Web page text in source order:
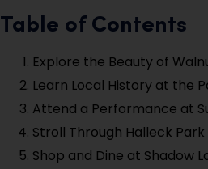
Table of Contents
Explore the Beauty of
Learn Local History at the
Attend a Performance at
Stroll Through Halleck Park
Shop and Dine at Shadow